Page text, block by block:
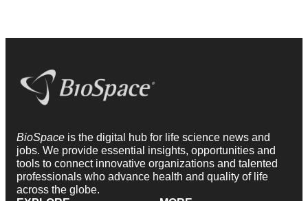
BioSpace is the digital hub for life science news and
jobs. We provide essential insights, opportunities and
tools to connect innovative organizations and talented
professionals who advance health and quality of life
across the globe.